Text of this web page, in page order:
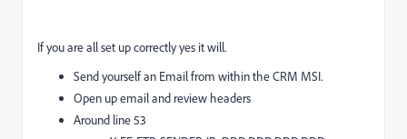
If you are all set up correctly yes it will.
Send yourself an Email from within the CRM MSI.
Open up email and review headers
Around line 53